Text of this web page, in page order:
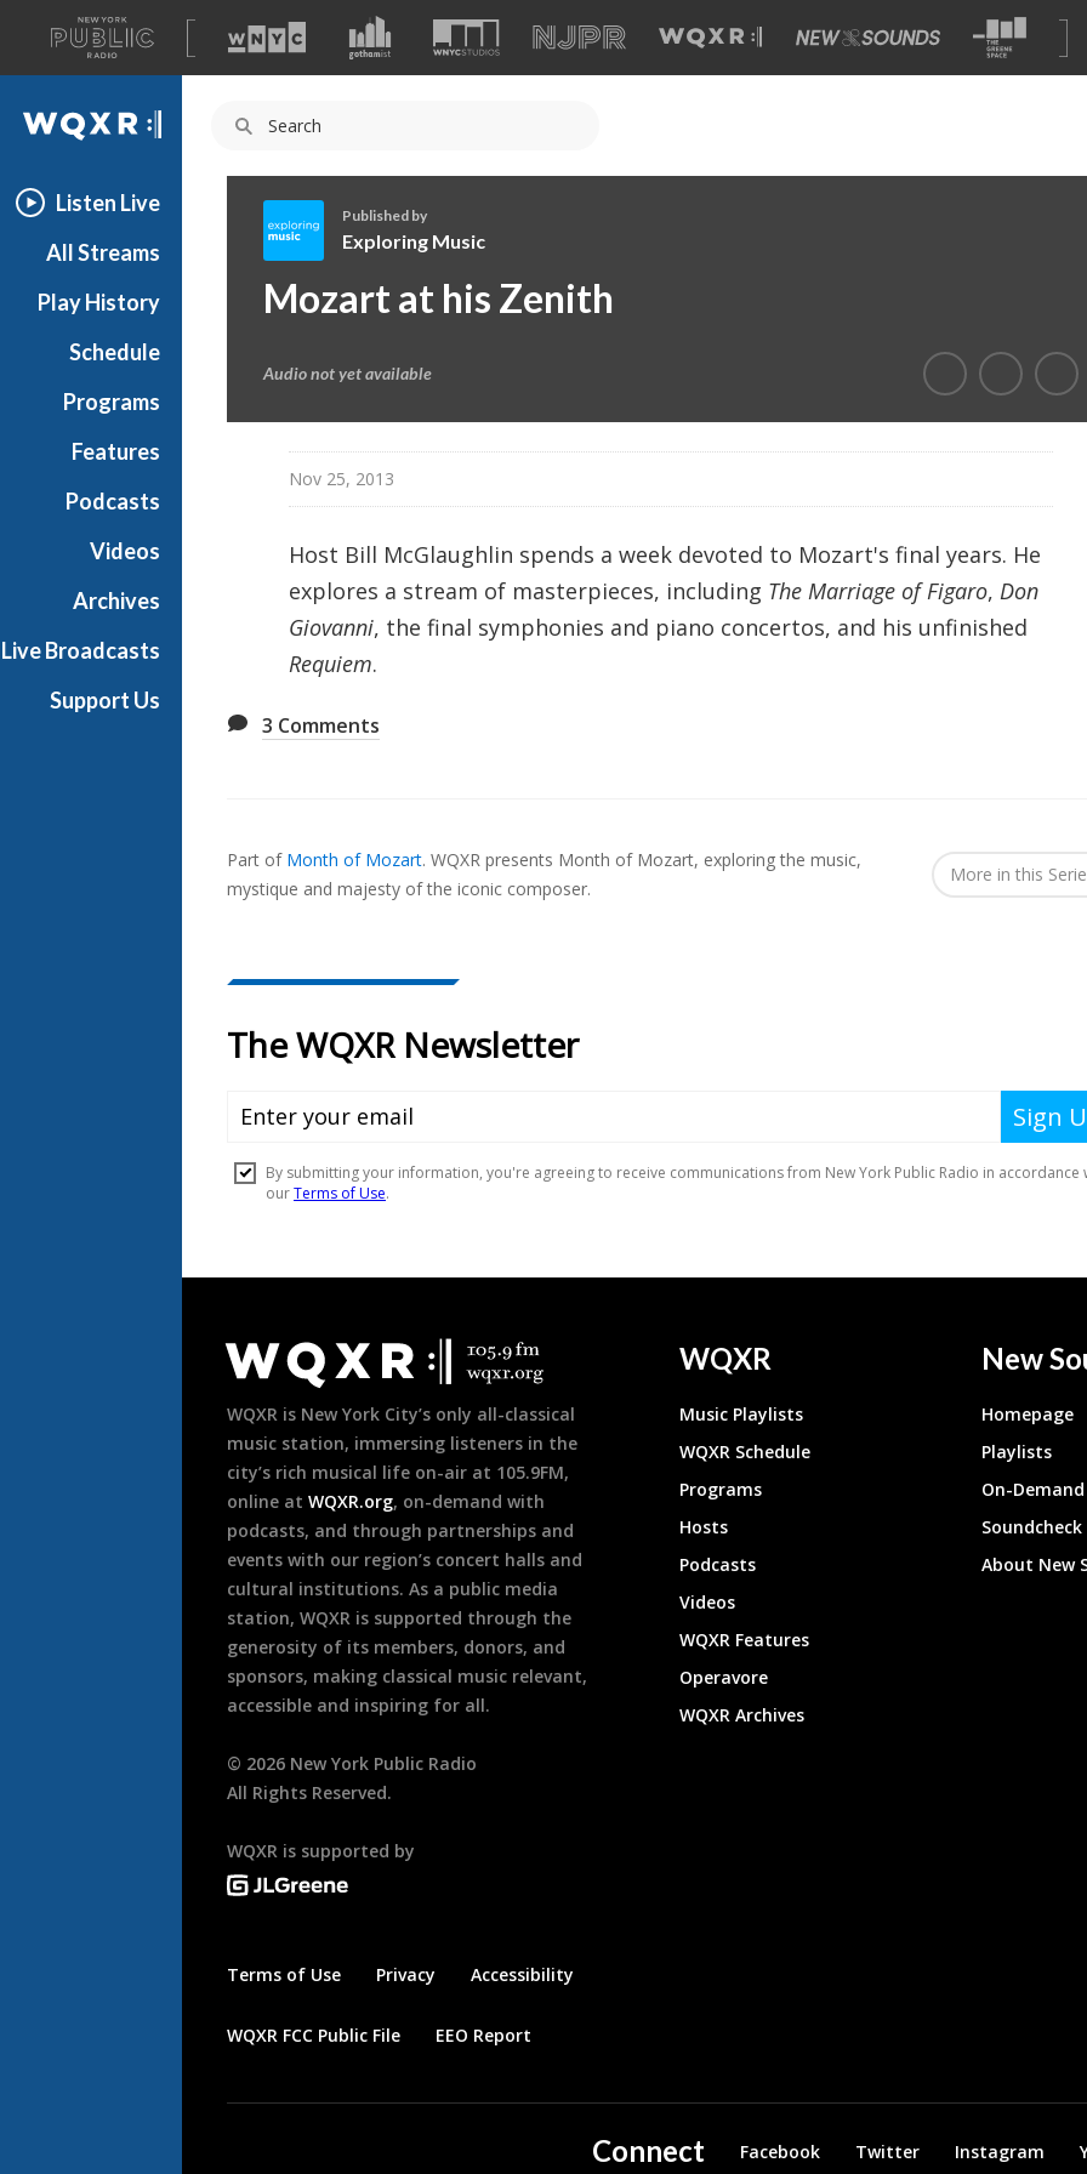
A
list
of
our
WQXR
Listen Live
All Streams
Play History
Schedule
Programs
Features
Podcasts
Videos
Archives
Live Broadcasts
Support Us
x
r
Published by
Exploring Music
Mozart at his Zenith
Audio not yet available
Nov 25, 2013
Host Bill McGlaughlin spends a week devoted to Mozart's final years. He
explores a stream of masterpieces, including The Marriage of Figaro, Don
Giovanni, the final symphonies and piano concertos, and his unfinished
Requiem.
3 Comments
In...
Part of Month of Mozart. WQXR presents Month of Mozart, exploring the music,
mystique and majesty of the iconic composer.
More in this
Footer
WQXR is New York City’s only all-classical
music station, immersing listeners in the
city’s rich musical life on-air at 105.9FM,
online at WQXR.org, on-demand with
podcasts, and through partnerships and
events with our region’s concert halls and
cultural institutions. As a public media
station, WQXR is supported through the
generosity of its members, donors, and
sponsors, making classical music relevant,
accessible and inspiring for all.
© 2026 New York Public Radio
All Rights Reserved.
WQXR is supported by
Terms of Use Privacy Accessibility
WQXR FCC Public File EEO Report
WQXR
Music Playlists
WQXR Schedule
Programs
Hosts
Podcasts
Videos
WQXR Features
Operavore
WQXR Archives
New
Homepage
Playlists
On-
About New
Connect Facebook Twitter Instagram